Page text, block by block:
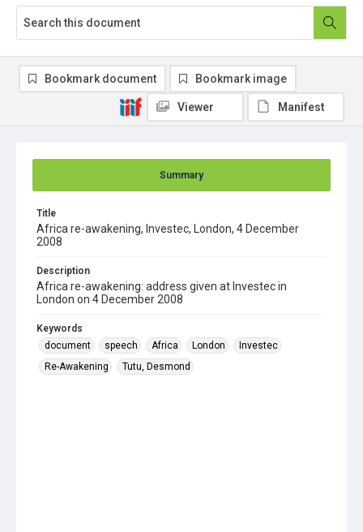
Summary
Title
Africa re-awakening, Investec, London, 4 December
2008
Description
Africa re-awakening: address given at Investec in
London on 4 December 2008
Keywords
document
speech Africa London
Investec
Re-Awakening
Tutu, Desmond
Bookmark document Bookmark image
Viewer Manifest